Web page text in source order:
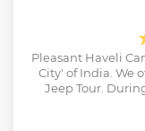
Pleasant Haveli
City' of India. We
Jeep Tour.
desert, cross over